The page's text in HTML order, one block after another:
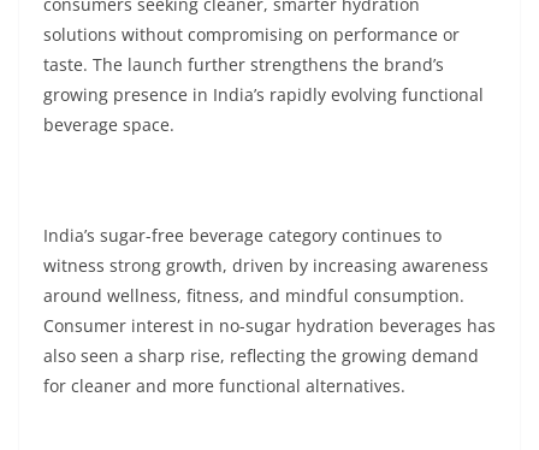
solutions without compromising on performance or
taste. The launch further strengthens the brand’s
growing presence in India’s rapidly evolving functional
beverage space.
India’s sugar-free beverage category continues to
witness strong growth, driven by increasing awareness
around wellness, fitness, and mindful consumption.
Consumer interest in no-sugar hydration beverages has
also seen a sharp rise, reflecting the growing demand
for cleaner and more functional alternatives.